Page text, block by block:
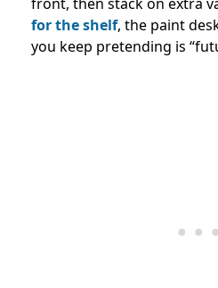
for the shelf, the paint
you keep pretending is